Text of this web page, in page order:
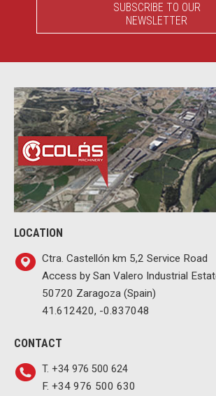
SUBSCRIBE TO OUR
NEWSLETTER
LOCATION
Ctra. Castellón km 5,2 Service Road
Access by San Valero Industrial
50720 Zaragoza (Spain)
41.612420, -0.837048
CONTACT
T. +34 976 500 624
F. +34 976 500 630